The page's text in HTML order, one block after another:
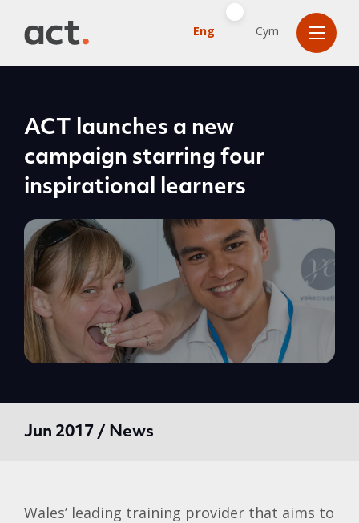
Eng Cym
ACT launches a new
campaign starring four
inspirational learners
Jun 2017 / News
Wales’ leading training provider that aims to